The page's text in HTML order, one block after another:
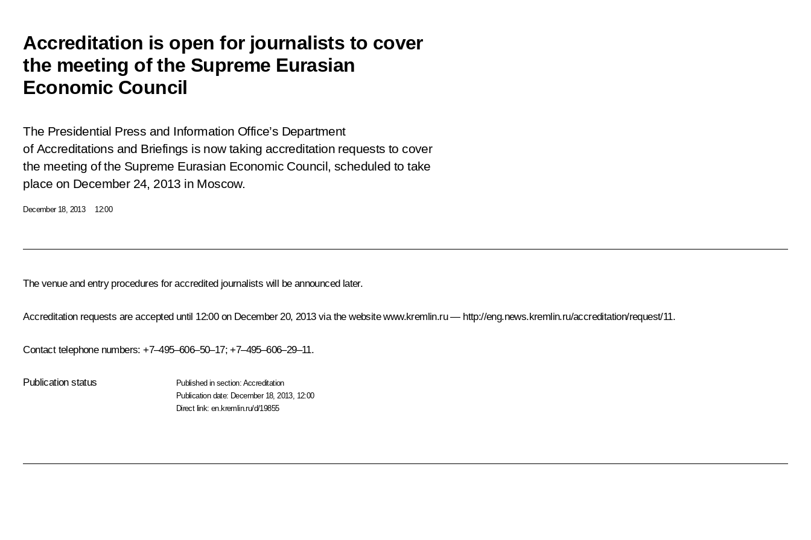
Accreditation is open for journalists to cover
the meeting of the Supreme Eurasian
Economic Council
The Presidential Press and Information Office’s Department
of Accreditations and Briefings is now taking accreditation requests to cover
the meeting of the Supreme Eurasian Economic Council, scheduled to take
place on December 24, 2013 in Moscow.
December 18, 2013 12:00
The venue and entry procedures for accredited journalists will be announced later.
Accreditation requests are accepted until 12:00 on December 20, 2013 via the websitewww.kremlin.ru — http://eng.news.kremlin.ru/accreditation/request/11.
Contact telephone numbers: +7–495–606–50–17; +7–495–606–29–11.
Publication status Published in section: Accreditation
Publication date: December 18, 2013, 12:00
Direct link:en.kremlin.ru/d/19855